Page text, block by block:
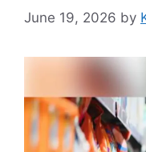
June 19, 2026 by